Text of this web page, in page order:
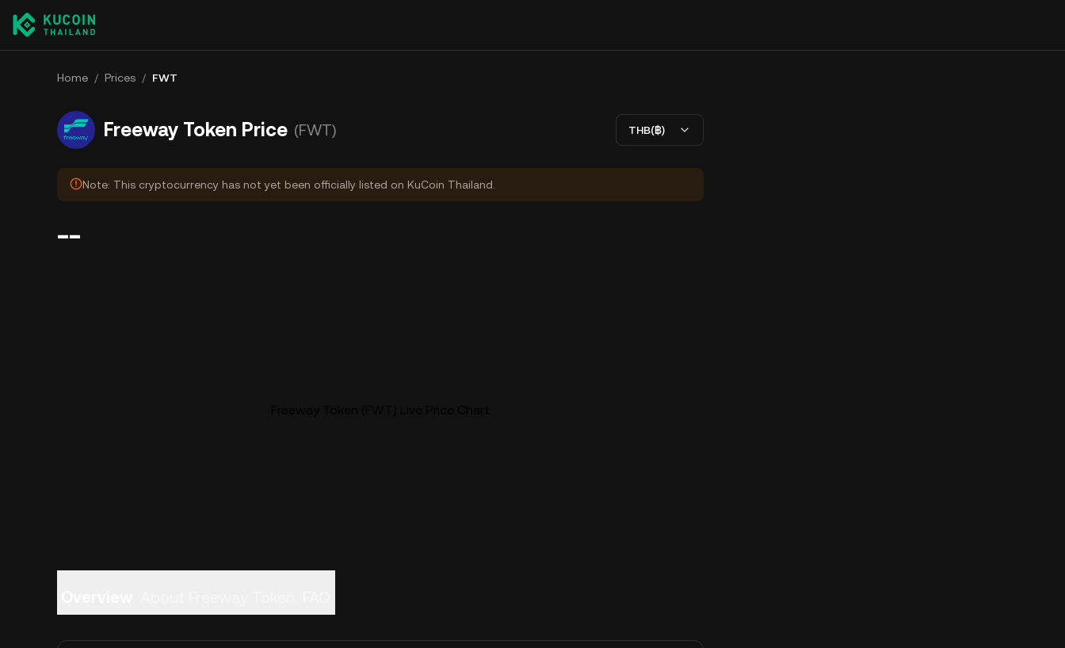
Home / Prices / FWT
Freeway Token Price (FWT) THB(฿)
Note: This cryptocurrency has not yet been officially listed on KuCoin Thailand.
--